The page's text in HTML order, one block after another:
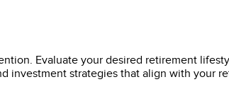
Evaluate your desired retirement
investment strategies that align with your